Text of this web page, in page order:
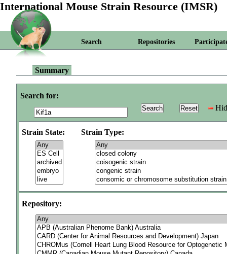
International Mouse Strain Resource (IMSR)
Search Repositories
Summary
Search for:
Strain State: Strain Type:
Repository: